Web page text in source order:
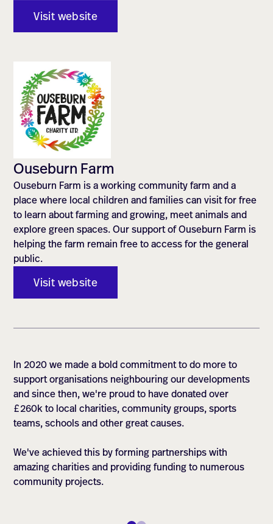
Visit website
Ouseburn Farm
Ouseburn Farm is a working community farm and a
place where local children and families can visit for free
to learn about farming and growing, meet animals and
explore green spaces. Our support of Ouseburn Farm is
helping the farm remain free to access for the general
public.
Visit website
In 2020 we made a bold commitment to do more to
support organisations neighbouring our developments
and since then, we're proud to have donated over
£260k to local charities, community groups, sports
teams, schools and other great causes.
We've achieved this by forming partnerships with
amazing charities and providing funding to numerous
community projects.